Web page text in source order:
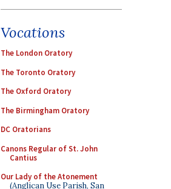
Vocations
The London Oratory
The Toronto Oratory
The Oxford Oratory
The Birmingham Oratory
DC Oratorians
Canons Regular of St. John
Cantius
Our Lady of the Atonement
(Anglican Use Parish, San